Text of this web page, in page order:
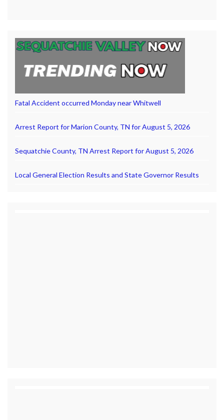
Fatal Accident occurred Monday near Whitwell
Arrest Report for Marion County, TN for August 5, 2026
Sequatchie County, TN Arrest Report for August 5, 2026
Local General Election Results and State Governor Results